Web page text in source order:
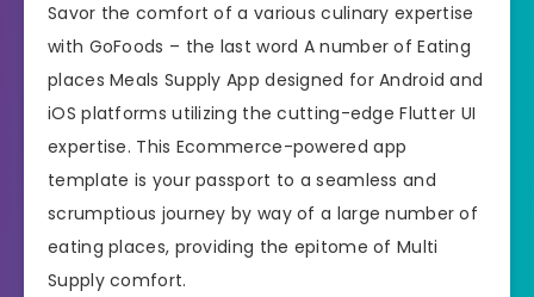
Savor the comfort of a various culinary expertise
with GoFoods – the last word A number of Eating
places Meals Supply App designed for Android and
iOS platforms utilizing the cutting-edge Flutter UI
expertise. This Ecommerce-powered app
template is your passport to a seamless and
scrumptious journey by way of a large number of
eating places, providing the epitome of Multi
Supply comfort.